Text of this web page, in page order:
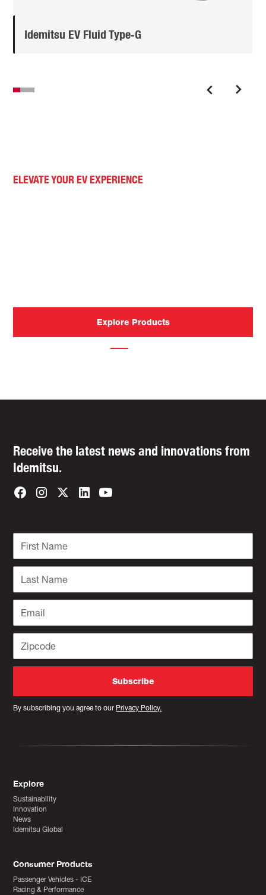
Idemitsu EV Fluid Type‑G
ELEVATE YOUR EV EXPERIENCE
Explore Products
Receive the latest news and innovations from
Idemitsu.
By subscribing you agree to our Privacy Policy.
Explore
Sustainability
Innovation
News
Idemitsu Global
Consumer Products
Passenger Vehicles - ICE
Racing & Performance